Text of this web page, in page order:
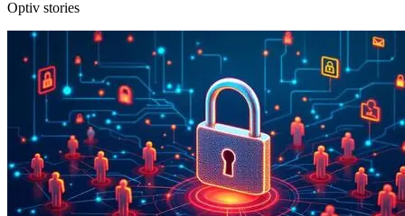
Optiv stories